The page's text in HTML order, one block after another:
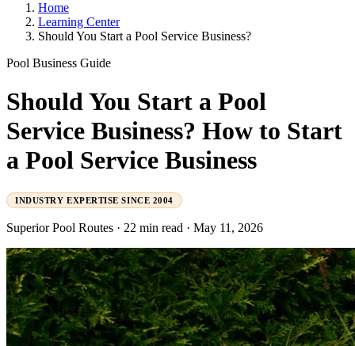
Home
Learning Center
Should You Start a Pool Service Business?
Pool Business Guide
Should You Start a Pool
Service Business? How to Start
a Pool Service Business
INDUSTRY EXPERTISE SINCE 2004
Superior Pool Routes · 22 min read · May 11, 2026